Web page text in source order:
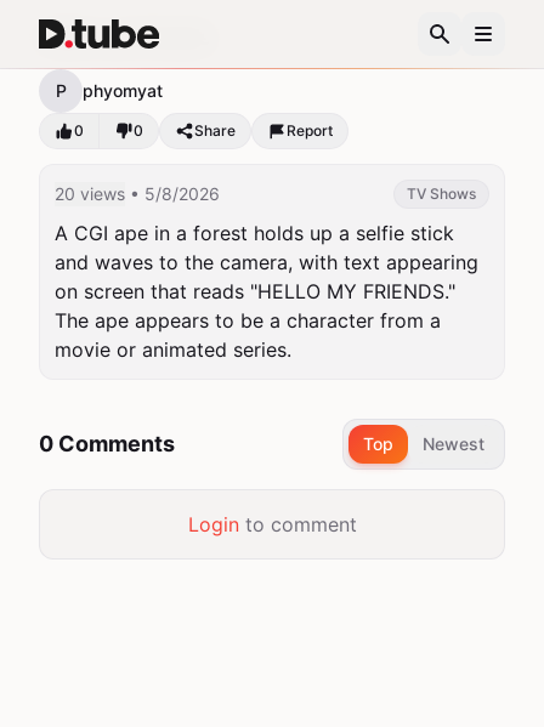
Hello my friends
P phyomyat
0 0 Share Report
20 views • 5/8/2026 TV Shows
A CGI ape in a forest holds up a selfie stick
and waves to the camera, with text appearing
on screen that reads "HELLO MY FRIENDS."
The ape appears to be a character from a
movie or animated series.
0 Comments Top Newest
Loginto comment